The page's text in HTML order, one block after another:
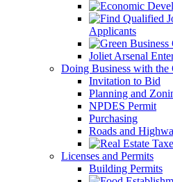
Applicants
Joliet Arsenal
Doing Business with the
Invitation to Bid
Planning and
NPDES Permit
Purchasing
Roads and
Licenses and Permits
Building Permits